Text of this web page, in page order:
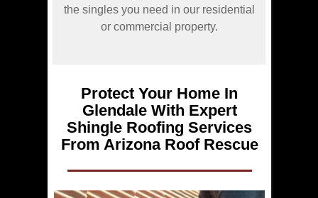
the singles you need in our residential
or commercial property.
Protect Your Home In
Glendale With Expert
Shingle Roofing Services
From Arizona Roof Rescue